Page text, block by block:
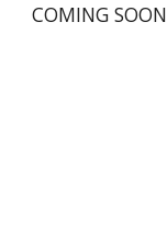
COMING SOON